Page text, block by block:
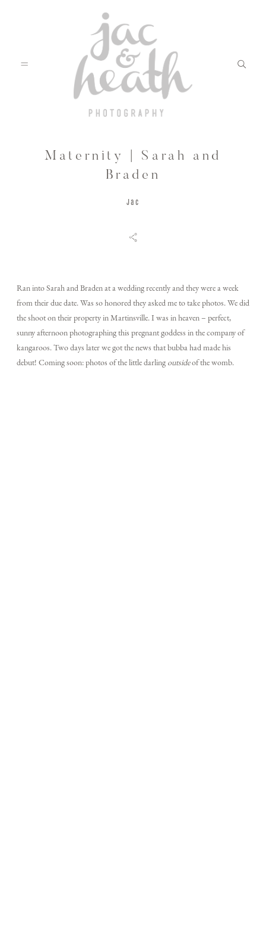
TECH BLOG
F.A.Q.
Maternity | Sarah and
Braden
Jac
Ran into Sarah and Braden at a wedding recently and they were a week
from their due date. Was so honored they asked me to take photos. We did
the shoot on their property in Martinsville. I was in heaven – perfect,
sunny afternoon photographing this pregnant goddess in the company of
kangaroos. Two days later we got the news that bubba had made his
debut! Coming soon: photos of the little darling outsideof the womb.